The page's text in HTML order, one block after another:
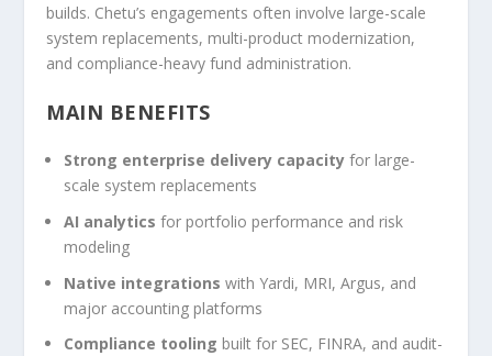
builds. Chetu’s engagements often involve large-scale
system replacements, multi-product modernization,
and compliance-heavy fund administration.
MAIN BENEFITS
Strong enterprise delivery capacity for large-
scale system replacements
AI analytics for portfolio performance and risk
modeling
Native integrations with Yardi, MRI, Argus, and
major accounting platforms
Compliance tooling built for SEC, FINRA, and audit-